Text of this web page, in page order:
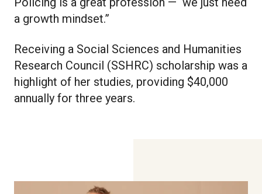
a growth mindset.”
Receiving a Social Sciences and Humanities
Research Council (SSHRC) scholarship was a
highlight of her studies, providing $40,000
annually for three years.